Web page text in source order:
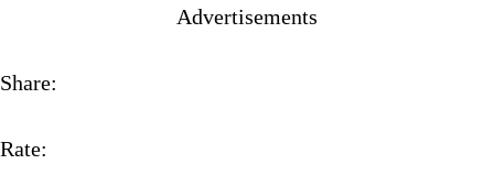
Advertisements
Share:
Rate: